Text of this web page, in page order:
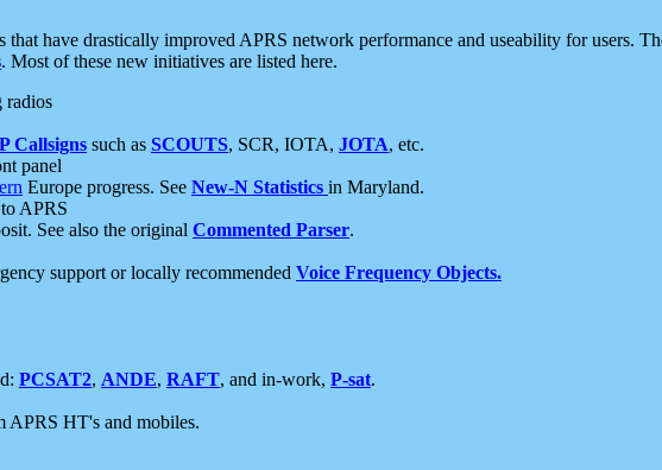
have drastically improved APRS network performance and useability for users.
. Most of these new initiatives are listed here.
radios
Callsigns such as SCOUTS, SCR, IOTA, JOTA, etc.
panel
Europe progress. See New-N Statistics in Maryland.
APRS
See also the original Commented Parser.
support or locally recommended Voice Frequency Objects.
PCSAT2, ANDE, RAFT, and in-work, P-sat.
APRS HT's and mobiles.